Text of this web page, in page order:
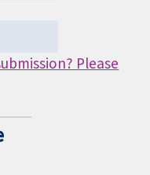
Please